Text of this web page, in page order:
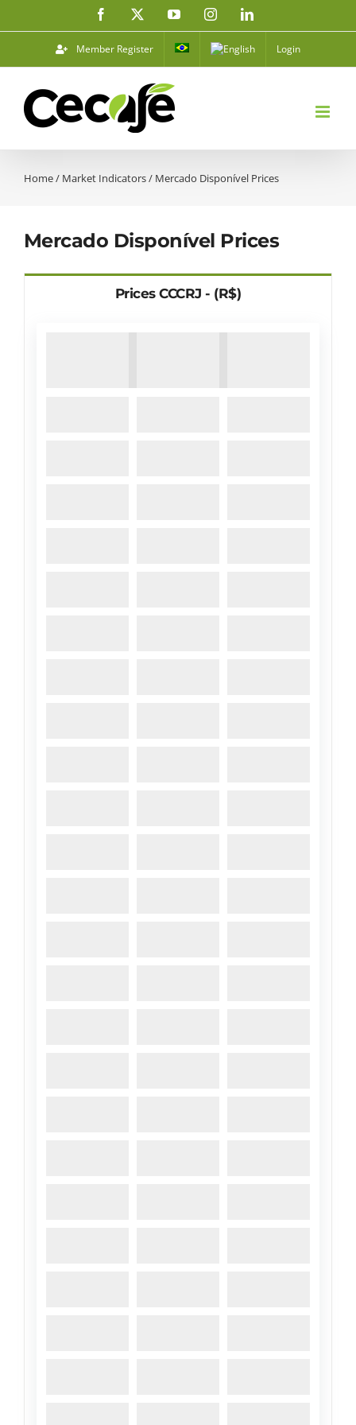
Facebook YouTubeInstagramLinkedIn
Member Register Login
Home/ Market Indicators/ Mercado Disponível Prices
Mercado Disponível Prices
Prices CCCRJ - (R$)